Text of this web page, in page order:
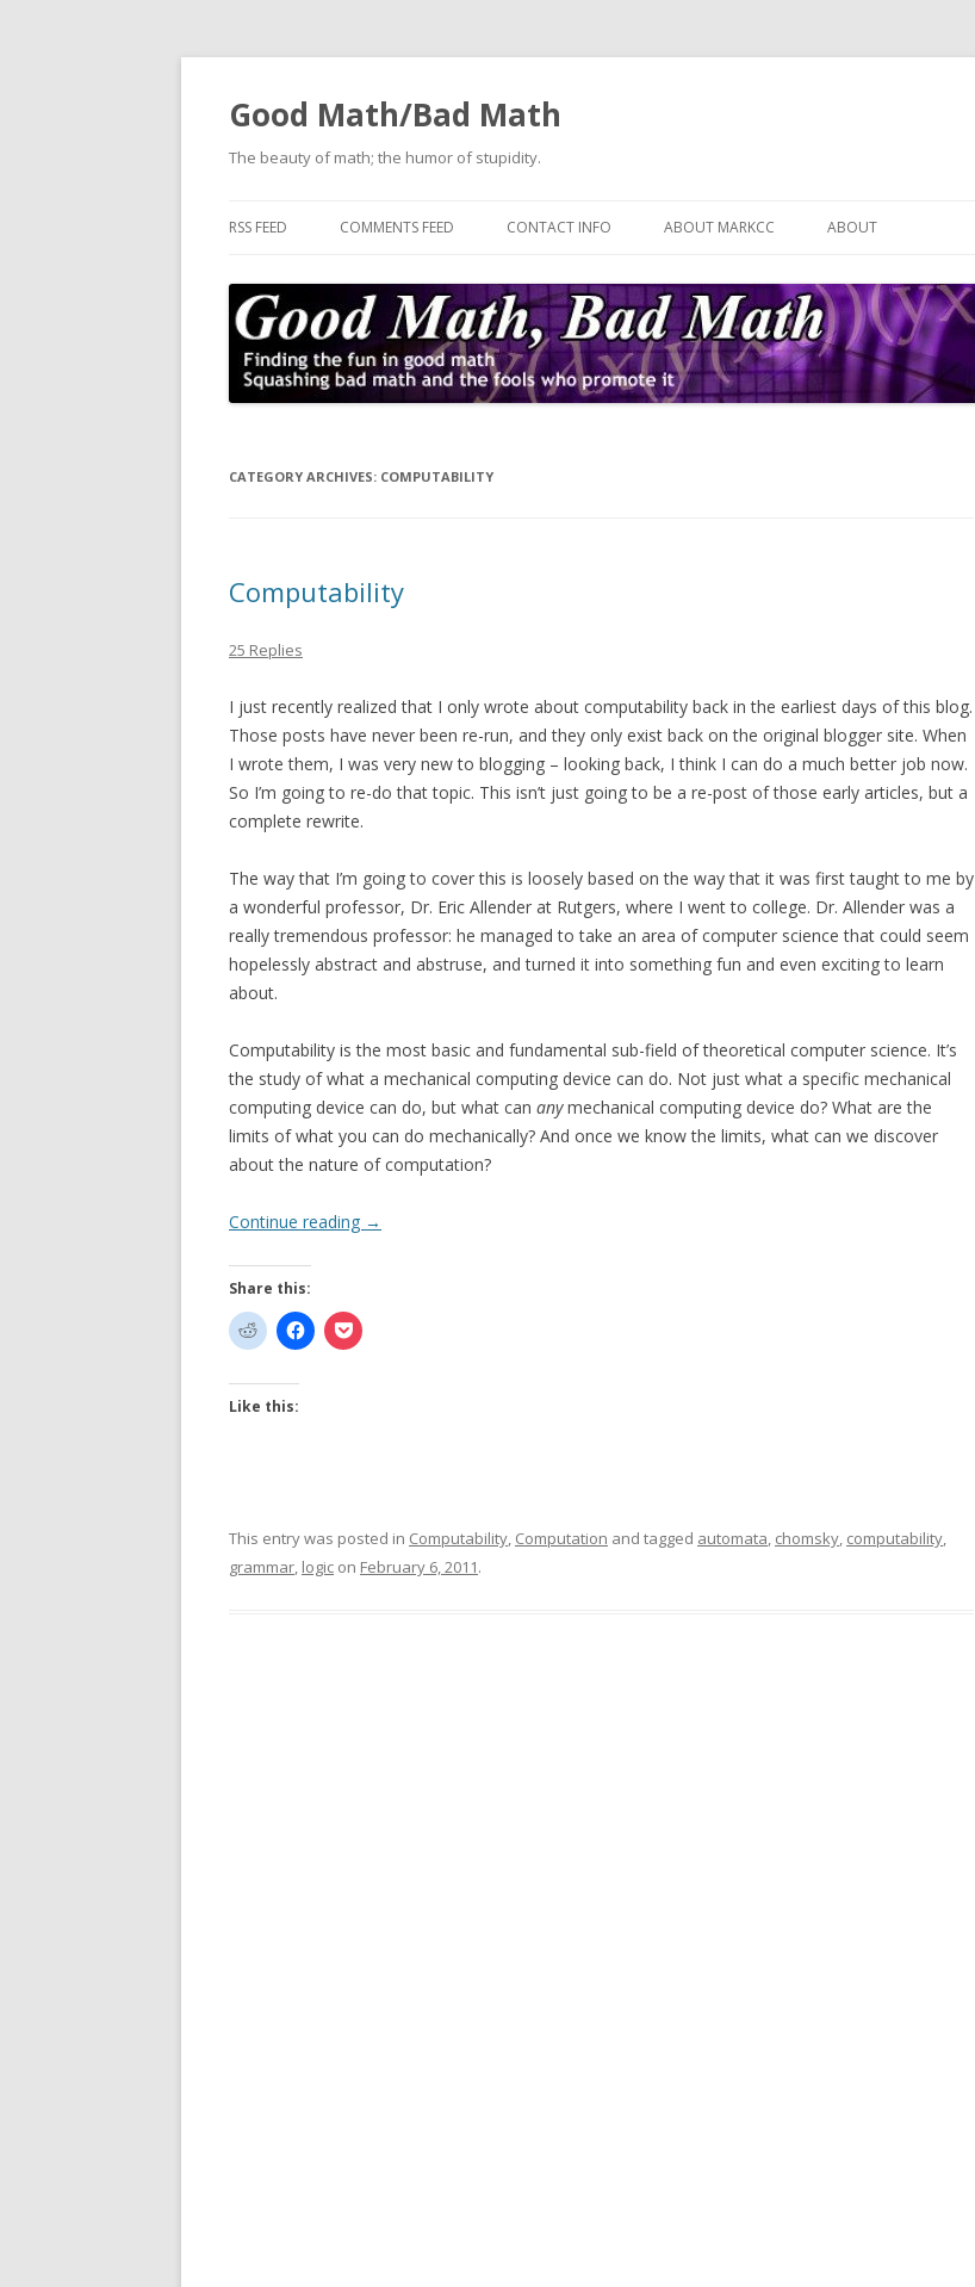
Good Math/Bad Math
The beauty of math; the humor of stupidity.
RSS FEED COMMENTS FEED CONTACT INFO ABOUT MARKCC ABOUT
CATEGORY ARCHIVES: COMPUTABILITY
Computability
25 Replies
I just recently realized that I only wrote about computability back in the earliest days of this blog.
Those posts have never been re-run, and they only exist back on the original blogger site. When
I wrote them, I was very new to blogging – looking back, I think I can do a much better job now.
So I’m going to re-do that topic. This isn’t just going to be a re-post of those early articles, but a
complete rewrite.
The way that I’m going to cover this is loosely based on the way that it was first taught to me by
a wonderful professor, Dr. Eric Allender at Rutgers, where I went to college. Dr. Allender was a
really tremendous professor: he managed to take an area of computer science that could seem
hopelessly abstract and abstruse, and turned it into something fun and even exciting to learn
about.
Computability is the most basic and fundamental sub-field of theoretical computer science. It’s
the study of what a mechanical computing device can do. Not just what a specific mechanical
computing device can do, but what can anymechanical computing device do? What are the
limits of what you can do mechanically? And once we know the limits, what can we discover
about the nature of computation?
Continue reading →
Share this:
Like this:
This entry was posted in Computability, Computation and tagged automata, chomsky, computability,
grammar, logic on February 6, 2011.